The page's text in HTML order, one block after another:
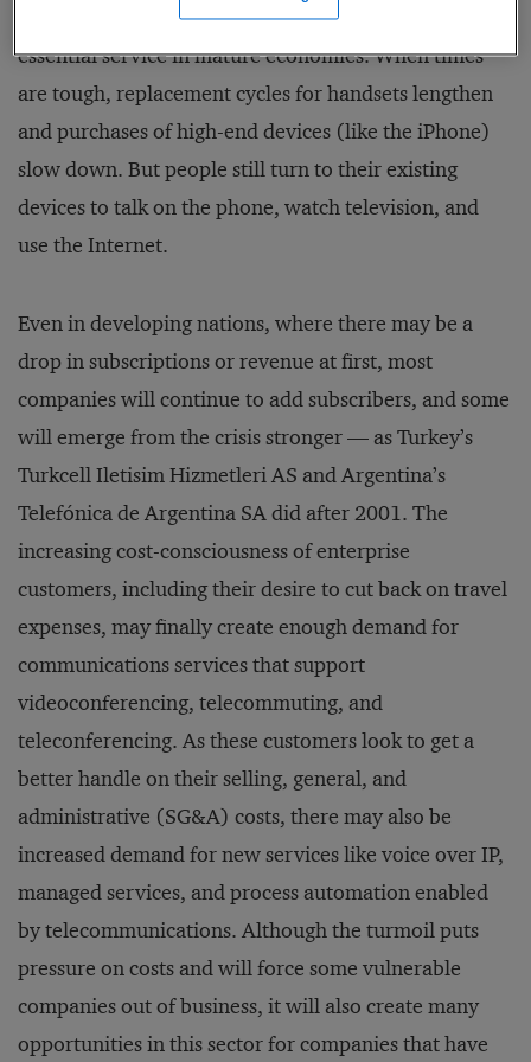
the industry, but also of telecom’s position as an
essential ser­vice in mature economies. When times
are tough, replacement cycles for handsets lengthen
and purchases of high-end devices (like the iPhone)
slow down. But people still turn to their existing
devices to talk on the phone, watch television, and
use the Internet.
Even in developing nations, where there may be a
drop in subscriptions or revenue at first, most
companies will continue to add subscribers, and some
will emerge from the crisis stronger — as Turkey’s
Turkcell Iletisim Hizmetleri AS and Argentina’s
Telefónica de Argentina SA did after 2001. The
increasing cost-consciousness of enterprise
customers, including their desire to cut back on travel
expenses, may finally create enough demand for
communications services that support
videoconferencing, telecommuting, and
teleconferencing. As these customers look to get a
better handle on their selling, general, and
administrative (SG&A) costs, there may also be
increased demand for new services like voice over IP,
managed services, and process automation enabled
by telecommunications. Although the turmoil puts
pressure on costs and will force some vulnerable
companies out of business, it will also create many
opportunities in this sector for companies that have